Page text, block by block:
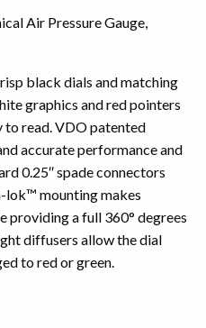
Air Pressure Gauge,
black dials and matching
graphics and red pointers
to read. VDO patented
accurate performance and
0.25″ spade connectors
lok™ mounting makes
providing a full 360° degrees
diffusers allow the dial
to red or green.